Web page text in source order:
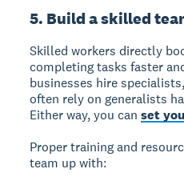
5. Build a skilled
Skilled workers directly
completing tasks faster
businesses hire
often rely on generalists
Either way, you canset
Proper training and
team up with: